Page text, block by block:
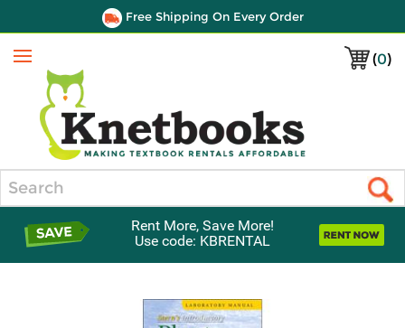
Free Shipping On Every Order
(0)
Menu
Rent More, Save More!
Use code: KBRENTAL